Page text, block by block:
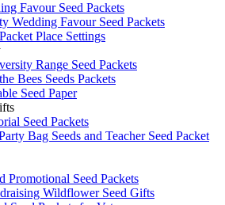
Favour Seed Packets
Wedding Favour Seed Packets
Place Settings
Range Seed Packets
Bees Seeds Packets
Seed Paper
Seed Packets
Bag Seeds and Teacher Seed Packet
Promotional Seed Packets
Wildflower Seed Gifts